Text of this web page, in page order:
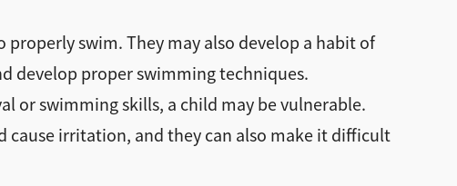
swim. They may also develop a habit of
develop proper swimming techniques.
or swimming skills, a child may be vulnerable.
cause irritation, and they can also make it difficult